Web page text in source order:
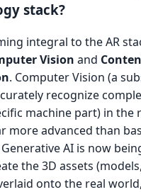
stack?
integral to the AR
Vision and
. Computer Vision (a
recognize
machine part) in the
more advanced than
AI is now
the 3D assets
onto the real world,